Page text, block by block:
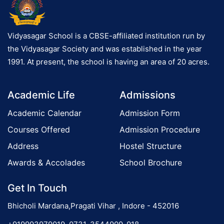
Vidyasagar School is a CBSE-affiliated institution run by
the Vidyasagar Society and was established in the year
1991. At present, the school is having an area of 20 acres.
Academic Life
Academic Calendar
Courses Offered
Address
Awards & Accolades
Admissions
Admission Form
Admission Procedure
Hostel Structure
School Brochure
Get In Touch
Bhicholi Mardana,Pragati Vihar , Indore - 452016